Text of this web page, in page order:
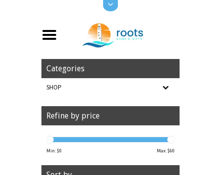
Categories
SHOP
Refine by price
Min: $0 Max: $60